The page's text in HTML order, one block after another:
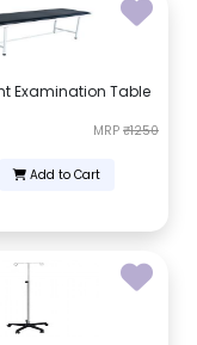
Examination Table
MRP ₹1250
Add to Cart